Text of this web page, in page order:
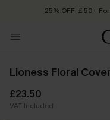
25% OFF ￡50+
Lioness Floral
£23.50
VAT Included